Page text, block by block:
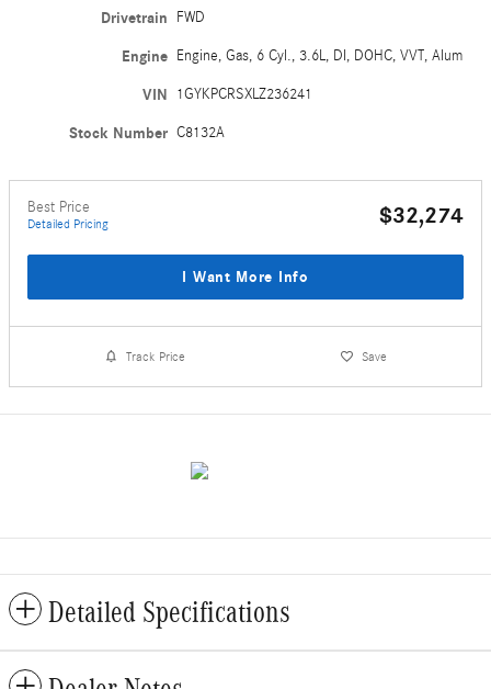
Drivetrain FWD
Engine Engine, Gas, 6 Cyl., 3.6L, DI, DOHC, VVT, Alum
VIN 1GYKPCRSXLZ236241
Stock Number C8132A
Best Price
Detailed Pricing $32,274
I Want More Info
Track Price Save
Detailed Specifications